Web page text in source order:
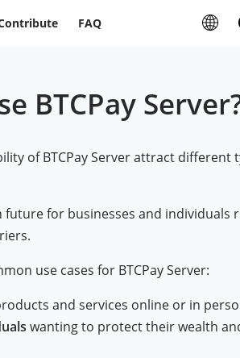
FAQ
BTCPay
of BTCPay Server attract different
for businesses and individuals
use cases for BTCPay Server:
and services online or in
wanting to protect their wealth